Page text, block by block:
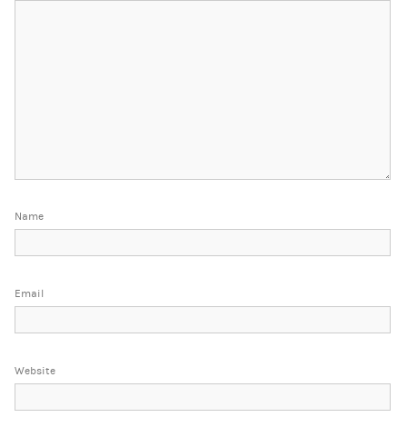
Name
Email
Website